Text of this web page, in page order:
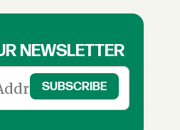
NEWSLETTER